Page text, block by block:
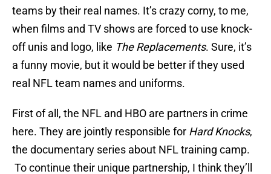
teams by their real names. It’s crazy corny, to me,
when films and TV shows are forced to use knock-
off unis and logo, like The Replacements. Sure, it’s
a funny movie, but it would be better if they used
real NFL team names and uniforms.
First of all, the NFL and HBO are partners in crime
here. They are jointly responsible for Hard Knocks,
the documentary series about NFL training camp.
To continue their unique partnership, I think they’ll